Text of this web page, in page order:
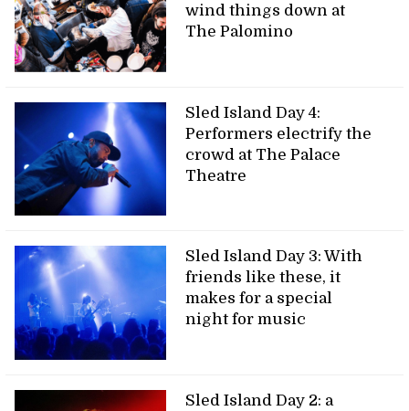
wind things down at
The Palomino
Sled Island Day 4:
Performers electrify the
crowd at The Palace
Theatre
Sled Island Day 3: With
friends like these, it
makes for a special
night for music
Sled Island Day 2: a